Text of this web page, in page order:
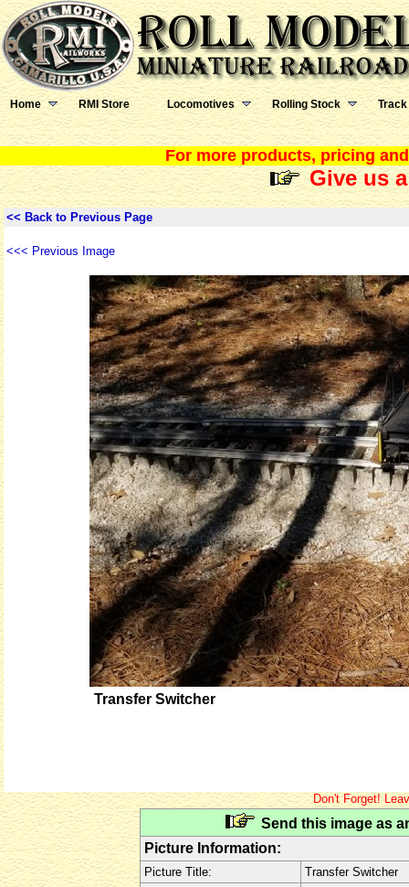
Home RMI Store Locomotives Rolling Stock Track
For more products, pricing
Give us
<< Back to Previous Page
<<< Previous Image
Transfer Switcher
Don't Forget!
Send this image as
Picture Information:
Picture Title:
Transfer Switcher